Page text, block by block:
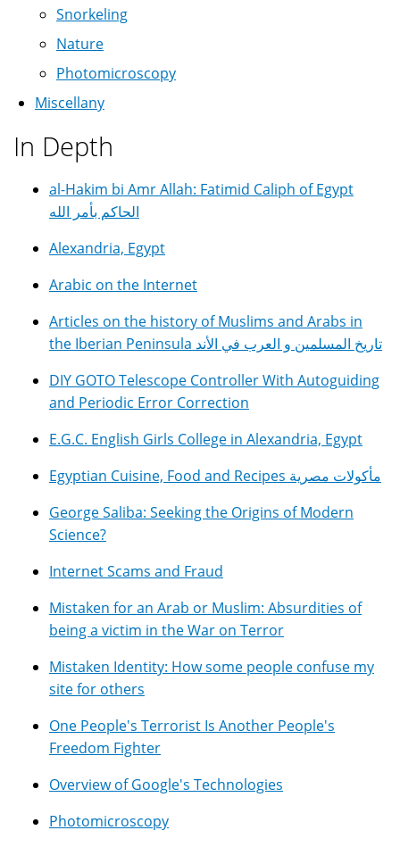
Snorkeling
Nature
Photomicroscopy
Miscellany
In Depth
al-Hakim bi Amr Allah: Fatimid Caliph of Egypt
الحاكم بأمر الله
Alexandria, Egypt
Arabic on the Internet
Articles on the history of Muslims and Arabs in
the Iberian Peninsula تاريخ المسلمين و العرب في الأند
DIY GOTO Telescope Controller With Autoguiding
and Periodic Error Correction
E.G.C. English Girls College in Alexandria, Egypt
Egyptian Cuisine, Food and Recipes مأكولات مصرية
George Saliba: Seeking the Origins of Modern
Science?
Internet Scams and Fraud
Mistaken for an Arab or Muslim: Absurdities of
being a victim in the War on Terror
Mistaken Identity: How some people confuse my
site for others
One People's Terrorist Is Another People's
Freedom Fighter
Overview of Google's Technologies
Photomicroscopy